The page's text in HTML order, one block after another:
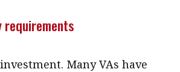
requirements
Many VAs have